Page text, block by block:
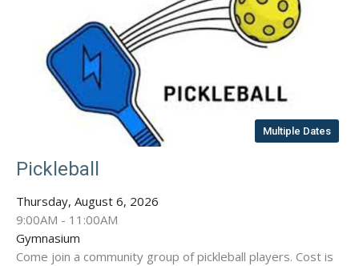
Multiple Dates
Pickleball
Thursday, August 6, 2026
9:00AM - 11:00AM
Gymnasium
Come join a community group of pickleball players. Cost is